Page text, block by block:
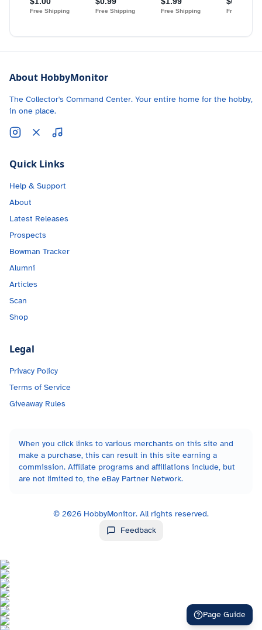
Page Guide
About HobbyMonitor
The Collector's Command Center. Your entire home for the hobby,
in one place.
Quick Links
Help & Support
About
Latest Releases
Prospects
Bowman Tracker
Alumni
Articles
Scan
Shop
Legal
Privacy Policy
Terms of Service
Giveaway Rules
When you click links to various merchants on this site and
make a purchase, this can result in this site earning a
commission. Affiliate programs and affiliations include, but
are not limited to, the eBay Partner Network.
© 2026 HobbyMonitor. All rights reserved.
Feedback